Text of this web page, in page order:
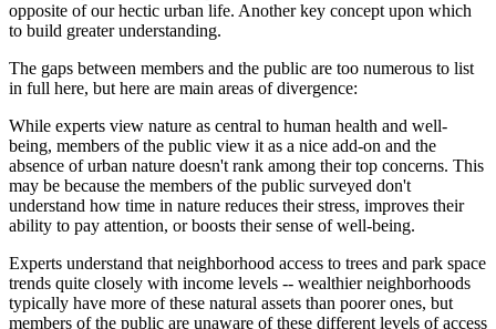
opposite of our hectic urban life. Another key concept upon which
to build greater understanding.
The gaps between members and the public are too numerous to list
in full here, but here are main areas of divergence:
While experts view nature as central to human health and well-
being, members of the public view it as a nice add-on and the
absence of urban nature doesn't rank among their top concerns. This
may be because the members of the public surveyed don't
understand how time in nature reduces their stress, improves their
ability to pay attention, or boosts their sense of well-being.
Experts understand that neighborhood access to trees and park space
trends quite closely with income levels -- wealthier neighborhoods
typically have more of these natural assets than poorer ones, but
members of the public are unaware of these different levels of access